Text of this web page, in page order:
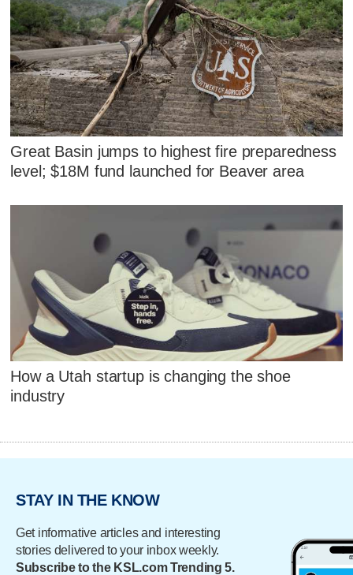
Great Basin jumps to highest fire preparedness
level; $18M fund launched for Beaver area
How a Utah startup is changing the shoe
industry
STAY IN THE KNOW
Get informative articles and interesting
stories delivered to your inbox weekly.
Subscribe to the KSL.com Trending 5.